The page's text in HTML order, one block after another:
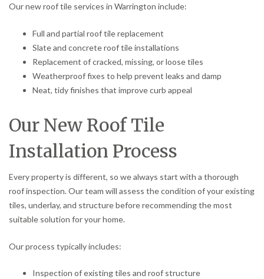
Our new roof tile services in Warrington include:
Full and partial roof tile replacement
Slate and concrete roof tile installations
Replacement of cracked, missing, or loose tiles
Weatherproof fixes to help prevent leaks and damp
Neat, tidy finishes that improve curb appeal
Our New Roof Tile
Installation Process
Every property is different, so we always start with a thorough
roof inspection. Our team will assess the condition of your existing
tiles, underlay, and structure before recommending the most
suitable solution for your home.
Our process typically includes:
Inspection of existing tiles and roof structure